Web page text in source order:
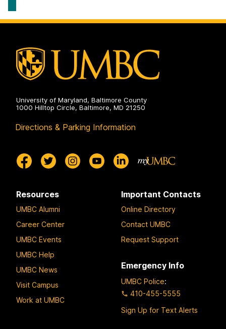
Environmental
University of Maryland, Baltimore County
1000 Hilltop Circle, Baltimore, MD 21250
Directions & Parking Information
Resources
UMBC Alumni
Career Center
UMBC Events
UMBC Help
UMBC News
Visit Campus
Work at UMBC
Important Contacts
Online Directory
Contact UMBC
Request Support
Emergency Info
UMBC Police:
410-455-5555
Sign Up for Text Alerts